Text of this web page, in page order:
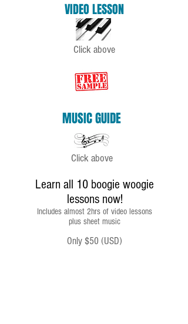
VIDEO LESSON
Click above
MUSIC GUIDE
Click above
Learn all 10 boogie woogie
lessons now!
Includes almost 2hrs of video lessons
plus sheet music
Only $50 (USD)